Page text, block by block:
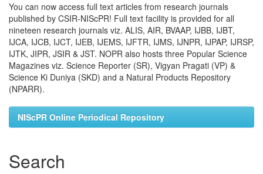
You can now access full text articles from research journals
published by CSIR-NIScPR! Full text facility is provided for all
nineteen research journals viz. ALIS, AIR, BVAAP, IJBB, IJBT,
IJCA, IJCB, IJCT, IJEB, IJEMS, IJFTR, IJMS, IJNPR, IJPAP, IJRSP,
IJTK, JIPR, JSIR & JST. NOPR also hosts three Popular Science
Magazines viz. Science Reporter (SR), Vigyan Pragati (VP) &
Science Ki Duniya (SKD) and a Natural Products Repository
(NPARR).
NIScPR Online Periodical Repository
Search